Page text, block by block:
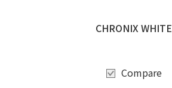
CHRONIX WHITE
Compare